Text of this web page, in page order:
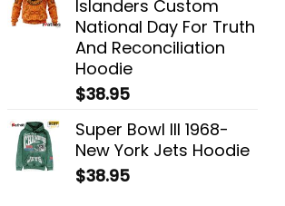
Islanders Custom
National Day For Truth
And Reconciliation
Hoodie
$38.95
Super Bowl III 1968-
New York Jets Hoodie
$38.95